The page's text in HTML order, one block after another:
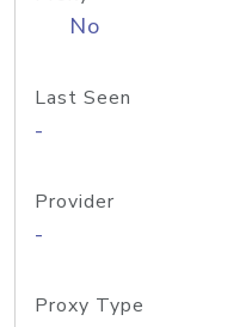
No
Last Seen
-
Provider
-
Proxy Type